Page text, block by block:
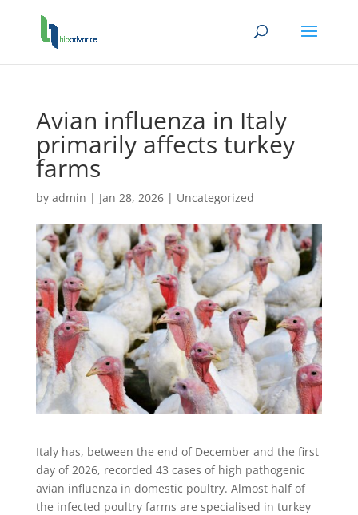
Avian influenza in Italy
primarily affects turkey
farms
by admin | Jan 28, 2026| Uncategorized
Italy has, between the end of December and the first
day of 2026, recorded 43 cases of high pathogenic
avian influenza in domestic poultry. Almost half of
the infected poultry farms are specialised in turkey